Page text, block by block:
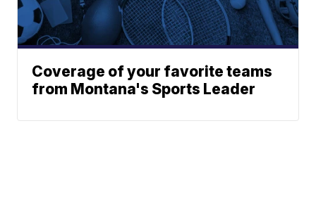
Coverage of your favorite teams
from Montana's Sports Leader